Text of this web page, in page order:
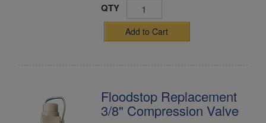
QTY
Add to Cart
Floodstop Replacement
3/8" Compression Valve